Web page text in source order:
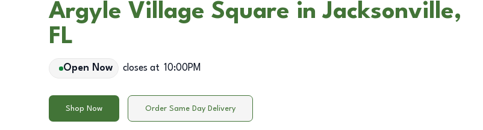
Argyle Village Square in Jacksonville,
FL
Open Now closes at 10:00PM
Shop Now Order Same Day Delivery